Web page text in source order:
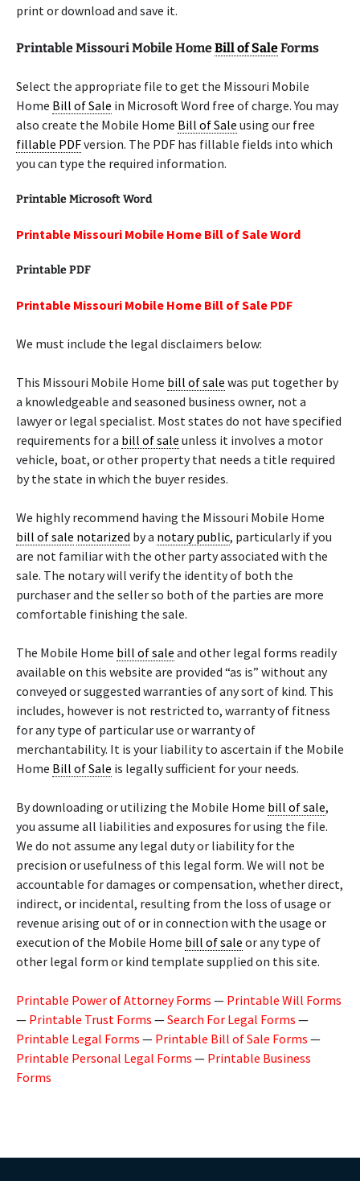
print or download and save it.
Printable Missouri Mobile HomeBill of SaleForms
Select the appropriate file to get the Missouri Mobile
Home Bill of Sale in Microsoft Word free of charge. You may
also create the Mobile Home Bill of Sale using our free
fillable PDFversion. The PDF has fillable fields into which
you can type the required information.
Printable Microsoft Word
Printable Missouri Mobile Home Bill of Sale Word
Printable PDF
Printable Missouri Mobile Home Bill of Sale PDF
We must include the legal disclaimers below:
This Missouri Mobile Home bill of sale was put together by
a knowledgeable and seasoned business owner, not a
lawyer or legal specialist. Most states do not have specified
requirements for a bill of sale unless it involves a motor
vehicle, boat, or other property that needs a title required
by the state in which the buyer resides.
We highly recommend having the Missouri Mobile Home
bill of sale notarized by a notary public, particularly if you
are not familiar with the other party associated with the
sale. The notary will verify the identity of both the
purchaser and the seller so both of the parties are more
comfortable finishing the sale.
The Mobile Home bill of sale and other legal forms readily
available on this website are provided “as is” without any
conveyed or suggested warranties of any sort of kind. This
includes, however is not restricted to, warranty of fitness
for any type of particular use or warranty of
merchantability. It is your liability to ascertain if the Mobile
Home Bill of Sale is legally sufficient for your needs.
By downloading or utilizing the Mobile Home bill of sale,
you assume all liabilities and exposures for using the file.
We do not assume any legal duty or liability for the
precision or usefulness of this legal form. We will not be
accountable for damages or compensation, whether direct,
indirect, or incidental, resulting from the loss of usage or
revenue arising out of or in connection with the usage or
execution of the Mobile Home bill of sale or any type of
other legal form or kind template supplied on this site.
Printable Power of Attorney Forms — Printable Will Forms
— Printable Trust Forms —Search For Legal Forms —
Printable Legal Forms — Printable Bill of Sale Forms —
Printable Personal Legal Forms — Printable Business
Forms